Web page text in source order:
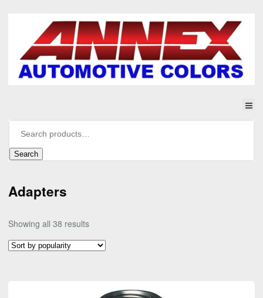
Search
Adapters
Showing all 38 resultsSorted
popularity